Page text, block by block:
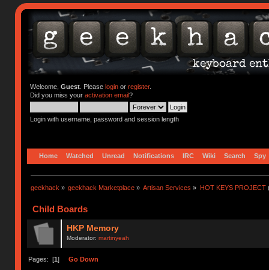
Welcome, Guest. Please loginor register.
Did you miss your activation email?
Login with username, password and session length
Home Watched Unread Notifications IRC Wiki Search Spy
geekhack » geekhack Marketplace » Artisan Services » HOT KEYS PROJECT
Child Boards
HKP Memory
Moderator:martinyeah
Pages: [1] Go Down